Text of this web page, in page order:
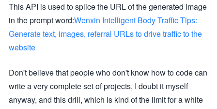
const imageResponse = await fetch(imageUrl);
const imageBlob = await imageResponse.blob();
return new Response(imageBlob, {
headers: { 'Content-Type':
});
}
async function processPrompt(text, optimize) {
# 优化以下图像prompt，保留prompt主要元素基础上使细节、构图更加丰
${text}
## 优化要求
1. 优化后的图像prompt是一组<英文TAG标签>，每个TAG应该遵循构图
This API is used to splice the URL of the generated image
in the prompt word:Wenxin Intelligent Body Traffic Tips:
Generate text, images, referral URLs to drive traffic to the
website
Don't believe that people who don't know how to code can
write a very complete set of projects, I doubt it myself
anyway, and this drill, which is kind of the limit for a white